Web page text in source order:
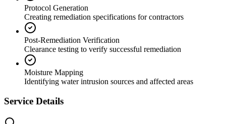
Protocol Generation
Creating remediation specifications for contractors
Post-Remediation Verification
Clearance testing to verify successful remediation
Moisture Mapping
Identifying water intrusion sources and affected areas
Service Details